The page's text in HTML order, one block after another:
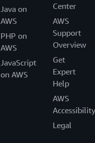
Java on
AWS
PHP on
AWS
JavaScript
on AWS
Center
AWS
Support
Overview
Get
Expert
Help
AWS
Accessibility
Legal